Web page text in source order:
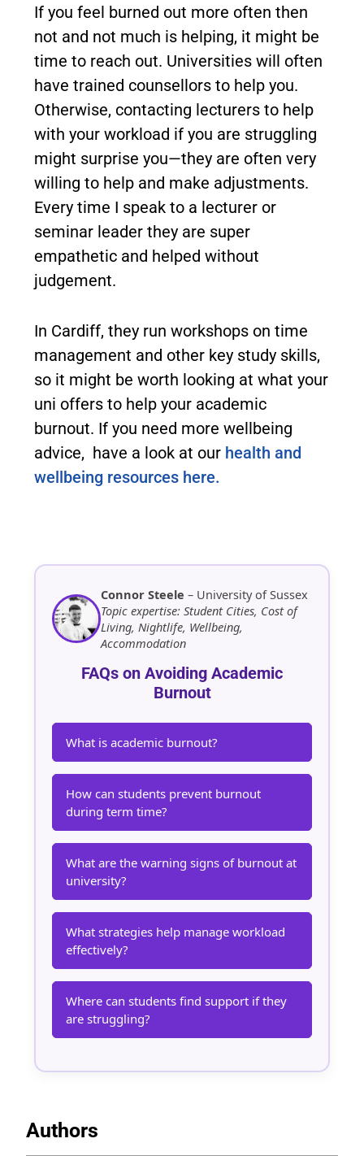
If you feel burned out more often then
not and not much is helping, it might be
time to reach out. Universities will often
have trained counsellors to help you.
Otherwise, contacting lecturers to help
with your workload if you are struggling
might surprise you—they are often very
willing to help and make adjustments.
Every time I speak to a lecturer or
seminar leader they are super
empathetic and helped without
judgement.
In Cardiff, they run workshops on time
management and other key study skills,
so it might be worth looking at what your
uni offers to help your academic
burnout. If you need more wellbeing
advice, have a look at our health and
wellbeing resources here.
Connor Steele – University of Sussex
Topic expertise: Student Cities, Cost of
Living, Nightlife, Wellbeing,
Accommodation
FAQs on Avoiding Academic
Burnout
What is academic burnout?
How can students prevent burnout
during term time?
What are the warning signs of burnout at
university?
What strategies help manage workload
effectively?
Where can students find support if they
are struggling?
Authors